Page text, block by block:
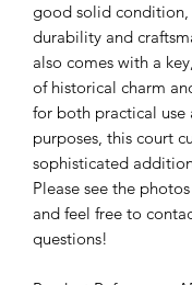
good solid
durability and
also comes with a
of historical charm
for both practical use
purposes, this court
sophisticated
Please see the
and feel free to
questions!